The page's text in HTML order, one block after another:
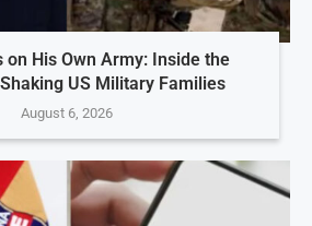
on His Own Army: Inside the
US Military Families
August 6, 2026